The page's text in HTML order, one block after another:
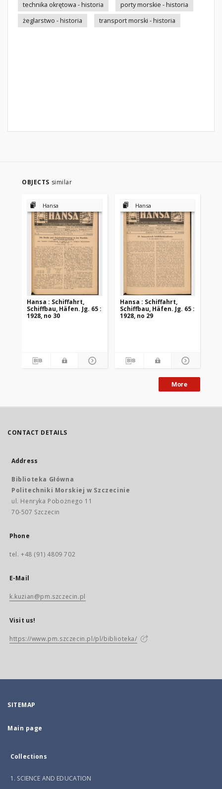
technika okrętowa - historia
porty morskie - historia
żeglarstwo - historia
transport morski - historia
OBJECTS similar
Hansa
Hansa : Schiffahrt,
Schiffbau, Häfen. Jg. 65 :
1928, no 30
Hansa
Hansa : Schiffahrt,
Schiffbau, Häfen. Jg. 65 :
1928, no 29
More
CONTACT DETAILS
Address
Biblioteka Główna
Politechniki Morskiej w Szczecinie
ul. Henryka Pobożnego 11
70-507 Szczecin
Phone
tel. +48 (91) 4809 702
E-Mail
k.kuzian@pm.szczecin.pl
Visit us!
https://www.pm.szczecin.pl/pl/biblioteka/
SITEMAP
Main page
Collections
1. SCIENCE AND EDUCATION